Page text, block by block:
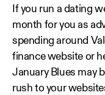
If you run a dating
month for you as
spending around
finance website or
January Blues may
rush to your